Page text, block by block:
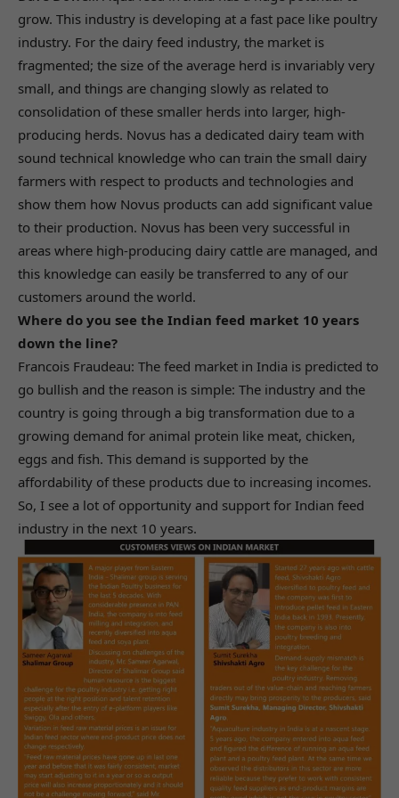
grow. This industry is developing at a fast pace like poultry
industry. For the dairy feed industry, the market is
fragmented; the size of the average herd is invariably very
small, and things are changing slowly as related to
consolidation of these smaller herds into larger, high-
producing herds. Novus has a dedicated dairy team with
sound technical knowledge who can train the small dairy
farmers with respect to products and technologies and
show them how Novus products can add significant value
to their production. Novus has been very successful in
areas where high-producing dairy cattle are managed, and
this knowledge can easily be transferred to any of our
customers around the world.
Where do you see the Indian feed market 10 years
down the line?
Francois Fraudeau: The feed market in India is predicted to
go bullish and the reason is simple: The industry and the
country is going through a big transformation due to a
growing demand for animal protein like meat, chicken,
eggs and fish. This demand is supported by the
affordability of these products due to increasing incomes.
So, I see a lot of opportunity and support for Indian feed
industry in the next 10 years.